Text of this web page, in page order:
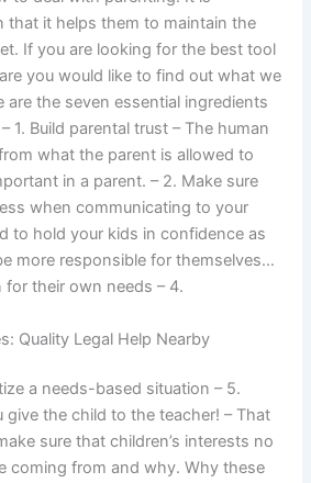
that it helps them to maintain the
If you are looking for the best tool
you would like to find out what we
are the seven essential ingredients
1. Build parental trust – The human
what the parent is allowed to
in a parent. – 2. Make sure
when communicating to your
to hold your kids in confidence as
more responsible for themselves…
for their own needs – 4.
Quality Legal Help Nearby
a needs-based situation – 5.
give the child to the teacher! – That
sure that children’s interests no
coming from and why. Why these